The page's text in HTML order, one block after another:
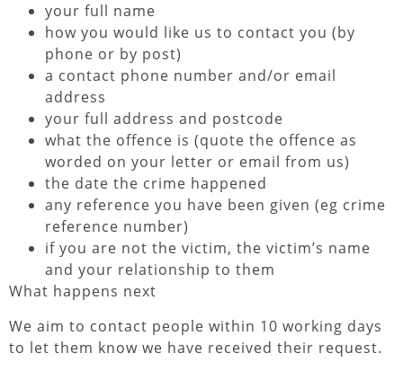
your full name
how you would like us to contact you (by
phone or by post)
a contact phone number and/or email
address
your full address and postcode
what the offence is (quote the offence as
worded on your letter or email from us)
the date the crime happened
any reference you have been given (eg crime
reference number)
if you are not the victim, the victim’s name
and your relationship to them
What happens next
We aim to contact people within 10 working days
to let them know we have received their request.